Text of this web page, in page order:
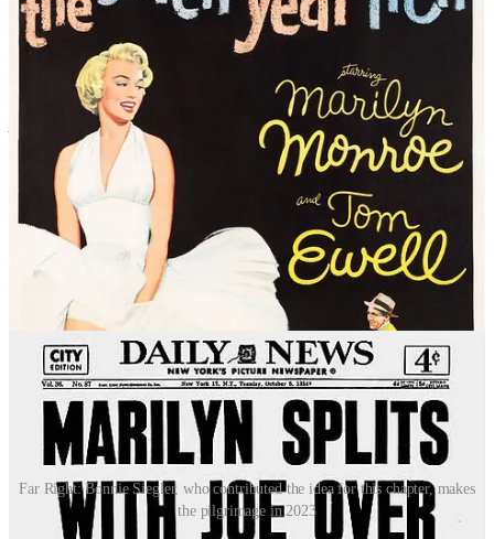
To the enlightened reader, this might all sound rather sleazy, and yet
Banner contends in his book:
“The scene in the shoot is naughty,
with the phallic subway train, its blast of air, and Marilyn’s erotic
stance. Yet she is in control. She is the ‘woman on top’, drawing
from the metaphor for women’s power that runs through Euro-
American history.”Maybe.
The ramifications of that event would prove to be more than just
cultural. Monroe’s husband at the time, baseball playing legend Joe
DiMaggio, who was not at all comfortable with Monroe’s perceived
complicity, stormed off the set in a huff. After returning to
California, Monroe filed for divorce from DiMaggio on grounds of
“mental cruelty” following a big fight that they had at their hotel
later that night after the shoot, during which it is alleged that
DiMaggio assaulted Monroe.
Far Right: Bonnie Siegler, who contributed the idea for this chapter, makes
the pilgrimage in 2023